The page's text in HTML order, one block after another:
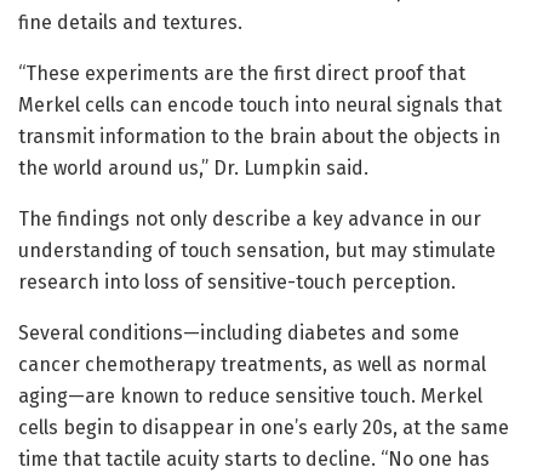
fine details and textures.
“These experiments are the first direct proof that
Merkel cells can encode touch into neural signals that
transmit information to the brain about the objects in
the world around us,” Dr. Lumpkin said.
The findings not only describe a key advance in our
understanding of touch sensation, but may stimulate
research into loss of sensitive-touch perception.
Several conditions—including diabetes and some
cancer chemotherapy treatments, as well as normal
aging—are known to reduce sensitive touch. Merkel
cells begin to disappear in one’s early 20s, at the same
time that tactile acuity starts to decline. “No one has